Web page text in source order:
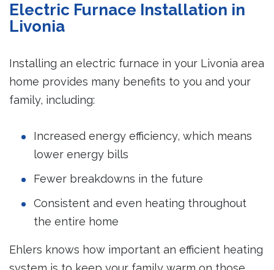
Electric Furnace Installation in
Livonia
Installing an electric furnace in your Livonia area
home provides many benefits to you and your
family, including:
Increased energy efficiency, which means
lower energy bills
Fewer breakdowns in the future
Consistent and even heating throughout
the entire home
Ehlers knows how important an efficient heating